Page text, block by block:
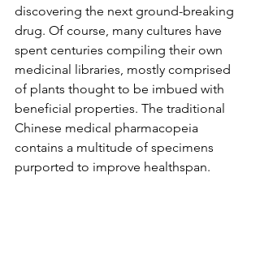
discovering the next ground-breaking
drug. Of course, many cultures have
spent centuries compiling their own
medicinal libraries, mostly comprised
of plants thought to be imbued with
beneficial properties. The traditional
Chinese medical pharmacopeia
contains a multitude of specimens
purported to improve healthspan.